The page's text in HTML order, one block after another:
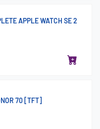
APPLE WATCH SE 2
70 [TFT]